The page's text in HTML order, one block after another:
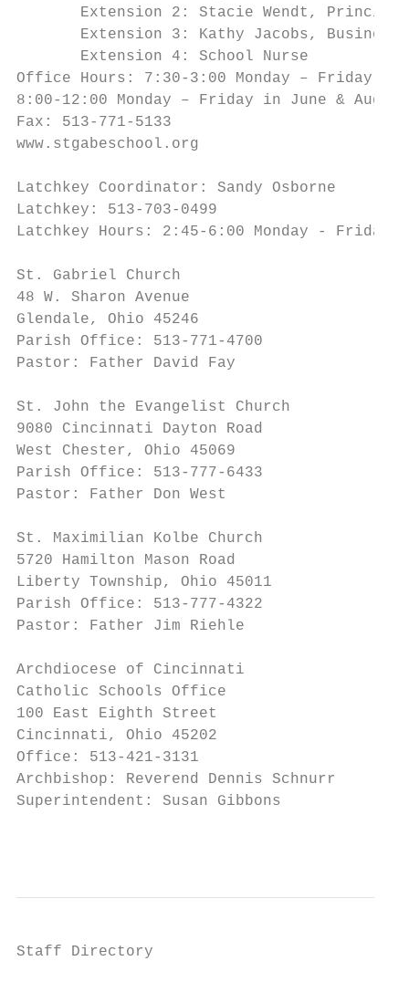
       Extension 2: Stacie Wendt, Principal
Extension 3: Kathy Jacobs, Business
       Extension 4: School Nurse
Office Hours: 7:30-3:00 Monday – Friday,
8:00-12:00 Monday – Friday in June &
Fax: 513-771-5133
www.stgabeschool.org
Latchkey Coordinator: Sandy Osborne
Latchkey: 513-703-0499
Latchkey Hours: 2:45-6:00 Monday - Friday
St. Gabriel Church
48 W. Sharon Avenue
Glendale, Ohio 45246
Parish Office: 513-771-4700
Pastor: Father David Fay
St. John the Evangelist Church
9080 Cincinnati Dayton Road
West Chester, Ohio 45069
Parish Office: 513-777-6433
Pastor: Father Don West
St. Maximilian Kolbe Church
5720 Hamilton Mason Road
Liberty Township, Ohio 45011
Parish Office: 513-777-4322
Pastor: Father Jim Riehle
Archdiocese of Cincinnati
Catholic Schools Office
100 East Eighth Street
Cincinnati, Ohio 45202
Office: 513-421-3131
Archbishop: Reverend Dennis Schnurr
Superintendent: Susan Gibbons
Staff Directory